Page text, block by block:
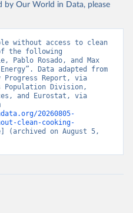
by Our World in Data, please
without access to clean
the following
Pablo Rosado, and Max
Data adapted from
Progress Report, via
Population Division,
and Eurostat, via
20260805-
clean-cooking-
(archived on August 5,